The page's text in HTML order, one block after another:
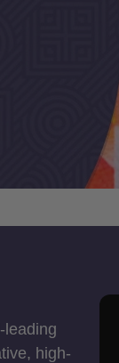
leading
high-